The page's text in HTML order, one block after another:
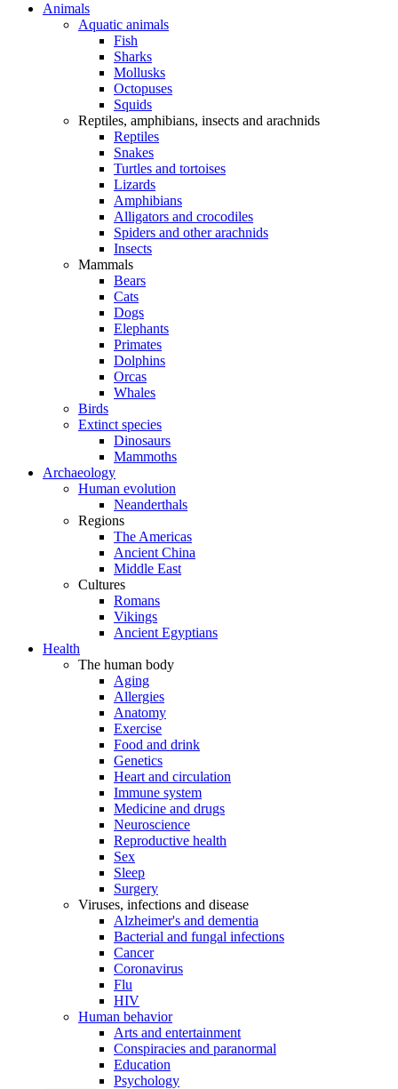
Animals
Aquatic animals
Fish
Sharks
Mollusks
Octopuses
Squids
Reptiles, amphibians, insects and arachnids
Reptiles
Snakes
Turtles and tortoises
Lizards
Amphibians
Alligators and crocodiles
Spiders and other arachnids
Insects
Mammals
Bears
Cats
Dogs
Elephants
Primates
Dolphins
Orcas
Whales
Birds
Extinct species
Dinosaurs
Mammoths
Archaeology
Human evolution
Neanderthals
Regions
The Americas
Ancient China
Middle East
Cultures
Romans
Vikings
Ancient Egyptians
Health
The human body
Aging
Allergies
Anatomy
Exercise
Food and drink
Genetics
Heart and circulation
Immune system
Medicine and drugs
Neuroscience
Reproductive health
Sex
Sleep
Surgery
Viruses, infections and disease
Alzheimer's and dementia
Bacterial and fungal infections
Cancer
Coronavirus
Flu
HIV
Human behavior
Arts and entertainment
Conspiracies and paranormal
Education
Psychology